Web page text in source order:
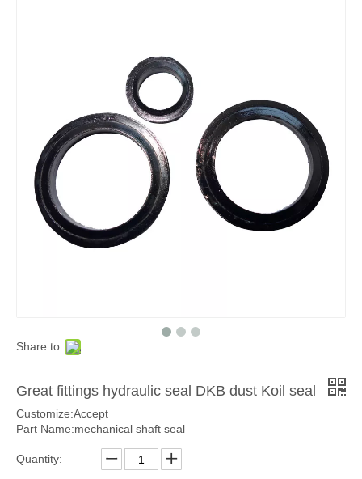
Share to:
Great fittings hydraulic seal DKB dust Koil seal
Customize:Accept
Part Name:mechanical shaft seal
Quantity: